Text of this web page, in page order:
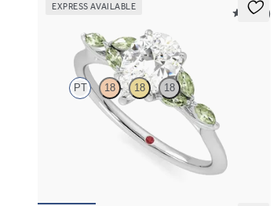
EXPRESS AVAILABLE
5 (37)
PT 18 18 18
Pear center engagement ring with marquise
green sapphire petals on a knife edge band